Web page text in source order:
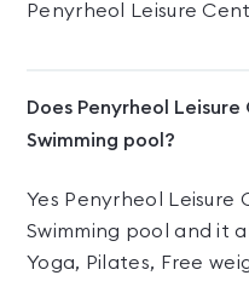
Penyrheol Leisure
Does Penyrheol
Swimming pool?
Yes Penyrheol Leisure
Swimming pool and it
Yoga, Pilates, Free